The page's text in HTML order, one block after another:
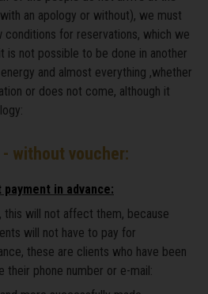
an apology or without), we must
for reservations, which we
is not possible to be done in another
and almost everything ,whether
or does not come, although it
without voucher:
in advance:
this will not affect them, because
will not have to pay for
these are clients who have been
their phone number or e-mail: